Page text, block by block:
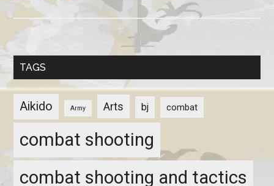
TAGS
Aikido Army Arts bj combat
combat shooting
combat shooting and tactics